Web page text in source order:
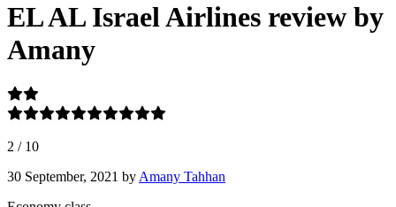
EL AL Israel Airlines review by
Amany
2 / 10
30 September, 2021 by Amany Tahhan